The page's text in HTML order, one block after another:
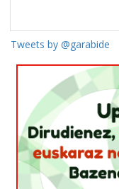
Tweets by @garabide